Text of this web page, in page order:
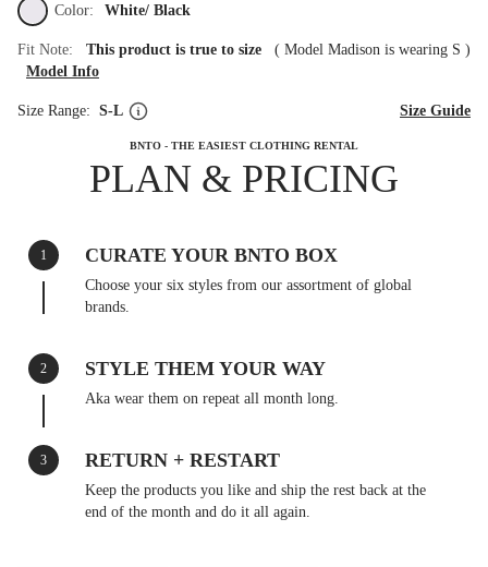
Color: White/ Black
Fit Note: This product is true to size ( Model Madison is wearing S )
Model Info
Size Range: S-L Size Guide
BNTO - THE EASIEST CLOTHING RENTAL
PLAN & PRICING
1 CURATE YOUR BNTO BOX
Choose your six styles from our assortment of global
brands.
2 STYLE THEM YOUR WAY
Aka wear them on repeat all month long.
3 RETURN + RESTART
Keep the products you like and ship the rest back at the
end of the month and do it all again.